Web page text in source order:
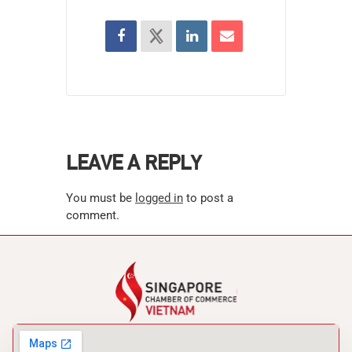
LEAVE A REPLY
You must be logged in to post a
comment.